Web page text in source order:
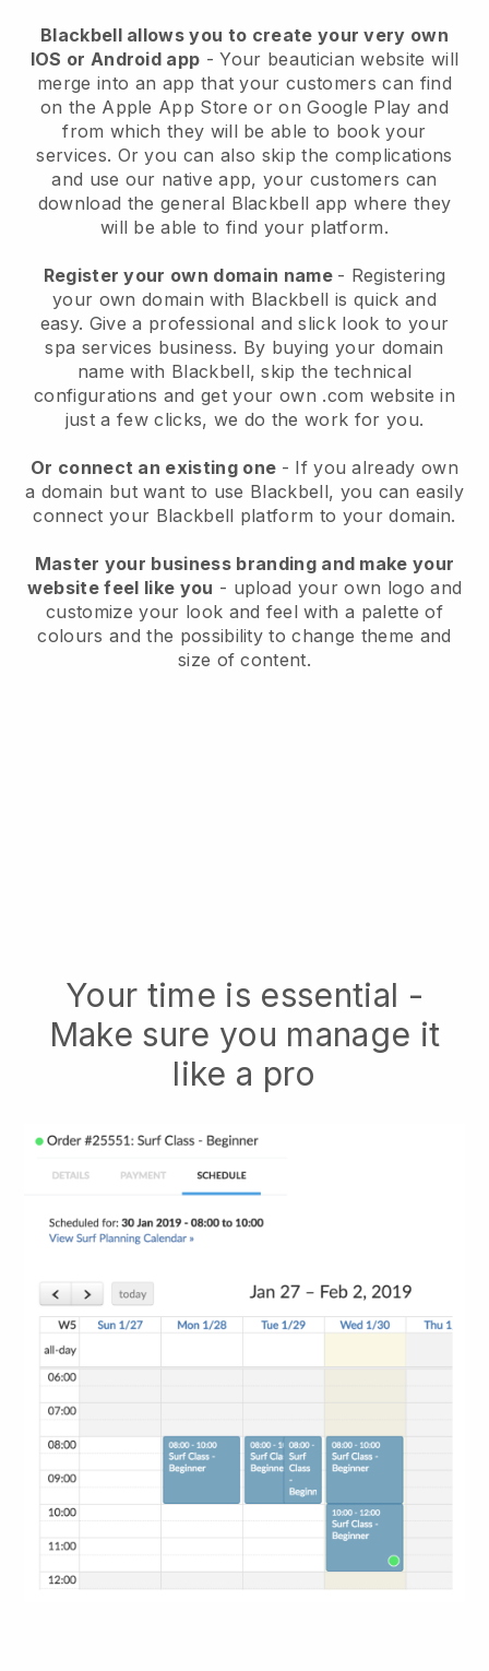
Blackbell allows you to create your very own
IOS or Android app -Your beautician website will
merge into an app that your customers can find
on the Apple App Store or on Google Play and
from which they will be able to book your
services. Or you can also skip the complications
and use our native app, your customers can
download the general Blackbell app where they
will be able to find your platform.
Register your own domain name - Registering
your own domain with Blackbell is quick and
easy. Give a professional and slick look to your
spa services business. By buying your domain
name with Blackbell, skip the technical
configurations and get your own .com website in
just a few clicks, we do the work for you.
Or connect an existing one - If you already own
a domain but want to use Blackbell, you can easily
connect your Blackbell platform to your domain.
Master your business branding and make your
website feel like you - upload your own logo and
customize your look and feel with a palette of
colours and the possibility to change theme and
size of content.
Your time is essential -
Make sure you manage it
like a pro